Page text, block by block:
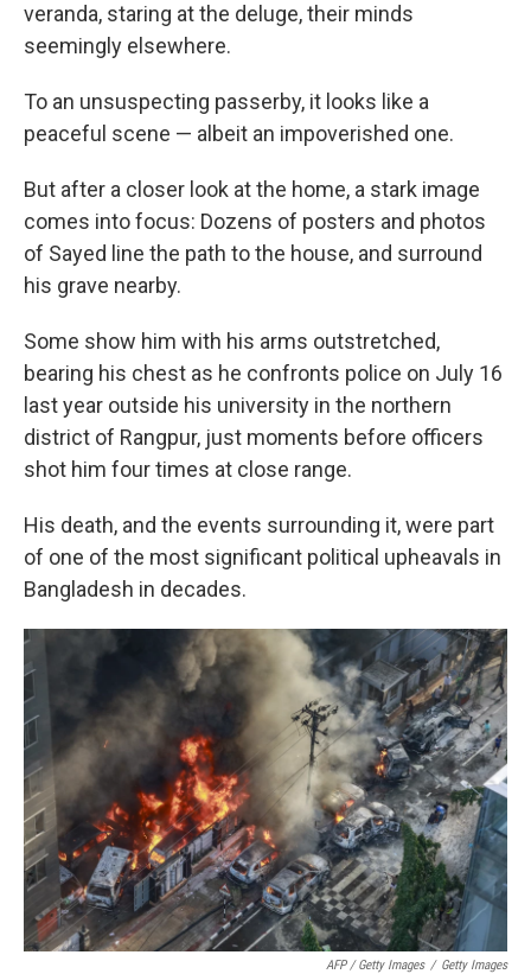
veranda, staring at the deluge, their minds
seemingly elsewhere.
To an unsuspecting passerby, it looks like a
peaceful scene — albeit an impoverished one.
But after a closer look at the home, a stark image
comes into focus: Dozens of posters and photos
of Sayed line the path to the house, and surround
his grave nearby.
Some show him with his arms outstretched,
bearing his chest as he confronts police on July 16
last year outside his university in the northern
district of Rangpur, just moments before officers
shot him four times at close range.
His death, and the events surrounding it, were part
of one of the most significant political upheavals in
Bangladesh in decades.
AFP / Getty Images / Getty Images